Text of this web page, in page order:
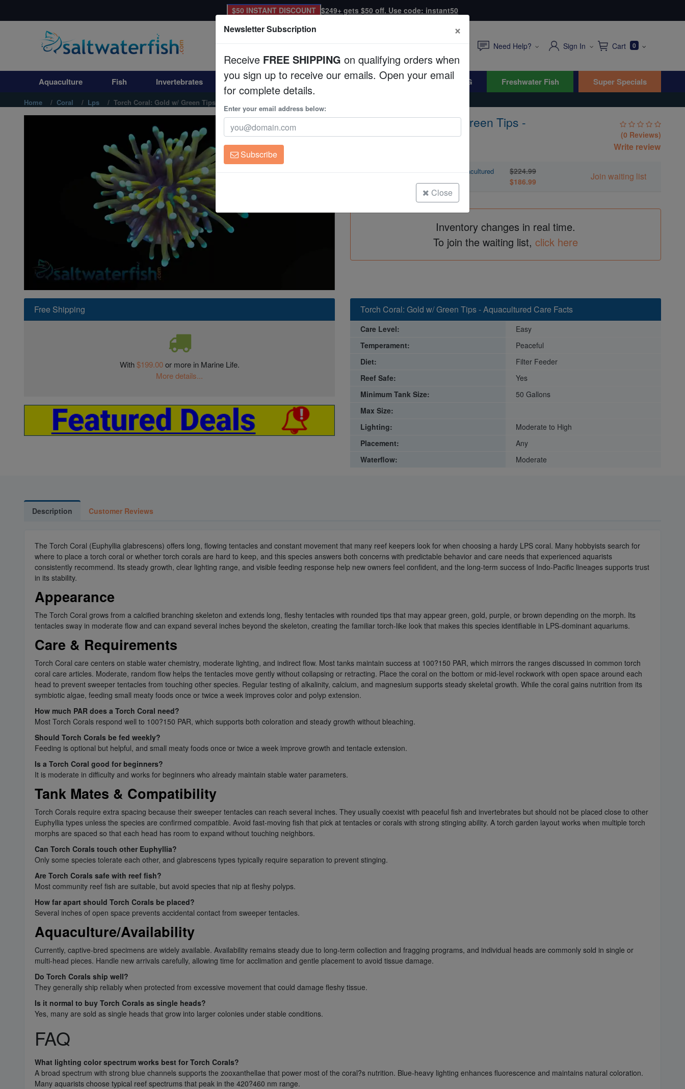
Aquaculture
Invertebrates
Corals
$50 INSTANT DISCOUNT $249+ gets $50 off. Use code: instant50
Need Help? Sign In Cart 0
Aquaculture Fish Invertebrates Corals Clean Up Crews Live Rock WYSIWYG Freshwater Fish Super Specials
Home Coral Lps Torch Coral: Gold w/ Green Tips - Aquacultured
Torch Coral: Gold w/ Green Tips -
Aquacultured
(0 Reviews)
Write review
Torch Coral: Gold w/ Green Tips - Aquacultured
$224.99
$186.99
Join waiting list
Inventory changes in real time.
To join the waiting list, click here
Free Shipping
With$199.00or more in Marine Life.
More details...
Torch Coral: Gold w/ Green Tips - Aquacultured Care Facts
Care Level:
Easy
Temperament:
Peaceful
Diet:
Filter Feeder
Reef Safe:
Yes
Minimum Tank Size:
50 Gallons
Max Size:
Lighting:
Moderate to High
Placement:
Any
Waterflow:
Moderate
Description Customer Reviews
The Torch Coral (Euphyllia glabrescens) offers long, flowing tentacles and constant movement that many reef keepers look for when choosing a hardy LPS coral. Many hobbyists search for
where to place a torch coral or whether torch corals are hard to keep, and this species answers both concerns with predictable behavior and care needs that experienced aquarists
consistently recommend. Its steady growth, clear lighting range, and visible feeding response help new owners feel confident, and the long-term success of Indo-Pacific lineages supports trust
in its stability.
Appearance
The Torch Coral grows from a calcified branching skeleton and extends long, fleshy tentacles with rounded tips that may appear green, gold, purple, or brown depending on the morph. Its
tentacles sway in moderate flow and can expand several inches beyond the skeleton, creating the familiar torch-like look that makes this species identifiable in LPS-dominant aquariums.
Care & Requirements
Torch Coral care centers on stable water chemistry, moderate lighting, and indirect flow. Most tanks maintain success at 100?150 PAR, which mirrors the ranges discussed in common torch
coral care articles. Moderate, random flow helps the tentacles move gently without collapsing or retracting. Place the coral on the bottom or mid-level rockwork with open space around each
head to prevent sweeper tentacles from touching other species. Regular testing of alkalinity, calcium, and magnesium supports steady skeletal growth. While the coral gains nutrition from its
symbiotic algae, feeding small meaty foods once or twice a week improves color and polyp extension.
How much PAR does a Torch Coral need?
Most Torch Corals respond well to 100?150 PAR, which supports both coloration and steady growth without bleaching.
Should Torch Corals be fed weekly?
Feeding is optional but helpful, and small meaty foods once or twice a week improve growth and tentacle extension.
Is a Torch Coral good for beginners?
It is moderate in difficulty and works for beginners who already maintain stable water parameters.
Tank Mates & Compatibility
Torch Corals require extra spacing because their sweeper tentacles can reach several inches. They usually coexist with peaceful fish and invertebrates but should not be placed close to other
Euphyllia types unless the species are confirmed compatible. Avoid fast-moving fish that pick at tentacles or corals with strong stinging ability. A torch garden layout works when multiple torch
morphs are spaced so that each head has room to expand without touching neighbors.
Can Torch Corals touch other Euphyllia?
Only some species tolerate each other, and glabrescens types typically require separation to prevent stinging.
Are Torch Corals safe with reef fish?
Most community reef fish are suitable, but avoid species that nip at fleshy polyps.
How far apart should Torch Corals be placed?
Several inches of open space prevents accidental contact from sweeper tentacles.
Aquaculture/Availability
Currently, captive-bred specimens are widely available. Availability remains steady due to long-term collection and fragging programs, and individual heads are commonly sold in single or
multi-head pieces. Handle new arrivals carefully, allowing time for acclimation and gentle placement to avoid tissue damage.
Do Torch Corals ship well?
They generally ship reliably when protected from excessive movement that could damage fleshy tissue.
Is it normal to buy Torch Corals as single heads?
Yes, many are sold as single heads that grow into larger colonies under stable conditions.
FAQ
What lighting color spectrum works best for Torch Corals?
A broad spectrum with strong blue channels supports the zooxanthellae that power most of the coral?s nutrition. Blue-heavy lighting enhances fluorescence and maintains natural coloration.
Many aquarists choose typical reef spectrums that peak in the 420?460 nm range.
Newsletter Subscription ×
Receive FREE SHIPPING on qualifying orders when
you sign up to receive our emails. Open your email
for complete details.
Enter your email address below:
Subscribe
Close